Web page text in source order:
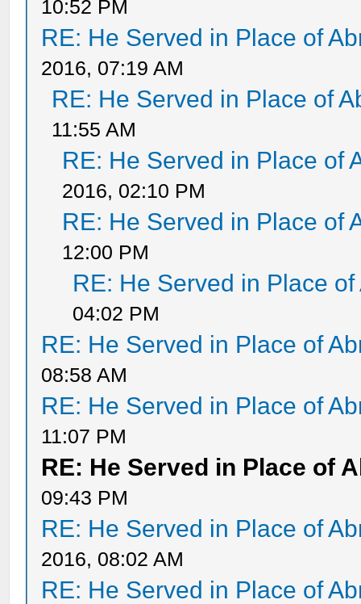
10:52 PM
RE: He Served in Place of
2016, 07:19 AM
RE: He Served in Place of
11:55 AM
RE: He Served in Place of
2016, 02:10 PM
RE: He Served in Place of
12:00 PM
RE: He Served in Place
04:02 PM
RE: He Served in Place of
08:58 AM
RE: He Served in Place of
11:07 PM
RE: He Served in Place of
09:43 PM
RE: He Served in Place of
2016, 08:02 AM
RE: He Served in Place of